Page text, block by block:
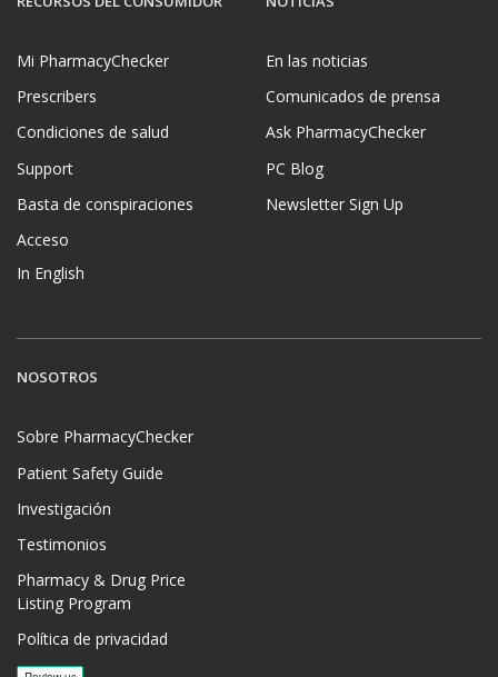
Mi PharmacyChecker
Prescribers
Condiciones de salud
Support
Basta de conspiraciones
Acceso
In English
En las noticias
Comunicados de prensa
Ask PharmacyChecker
PC Blog
Newsletter Sign Up
NOSOTROS
Sobre PharmacyChecker
Patient Safety Guide
Investigación
Testimonios
Pharmacy & Drug Price
Listing Program
Política de privacidad